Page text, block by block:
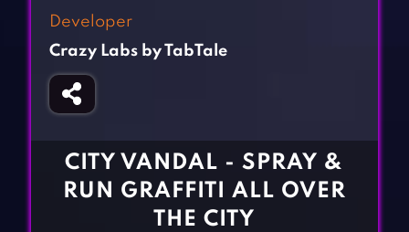
Girl Games
Gun Games
Horror Games
Sports Games
CONTACT
Developer
Crazy Labs by TabTale
CITY VANDAL - SPRAY &
RUN GRAFFITI ALL OVER
THE CITY